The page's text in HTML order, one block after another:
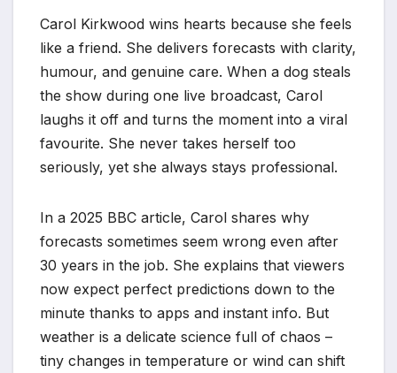
Carol Kirkwood wins hearts because she feels
like a friend. She delivers forecasts with clarity,
humour, and genuine care. When a dog steals
the show during one live broadcast, Carol
laughs it off and turns the moment into a viral
favourite. She never takes herself too
seriously, yet she always stays professional.
In a 2025 BBC article, Carol shares why
forecasts sometimes seem wrong even after
30 years in the job. She explains that viewers
now expect perfect predictions down to the
minute thanks to apps and instant info. But
weather is a delicate science full of chaos –
tiny changes in temperature or wind can shift